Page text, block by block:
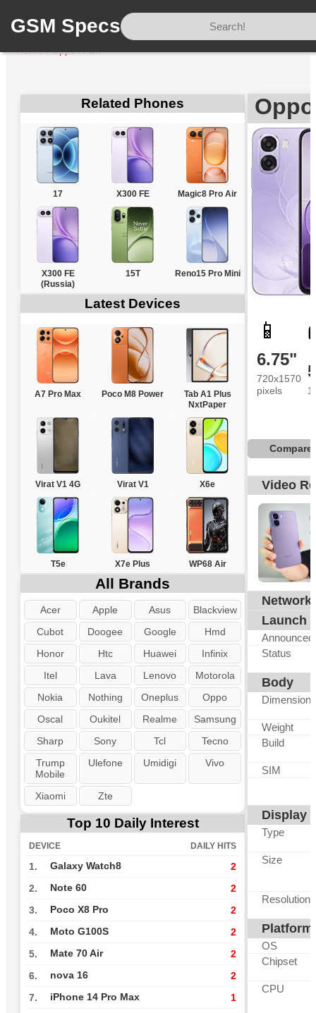
GSM Specs
Home/Oppo/A6x
Related Phones
17 X300 FE Magic8 Pro Air
X300 FE
(Russia)
15T Reno15 Pro Mini
Latest Devices
A7 Pro Max Poco M8 Power
Tab A1 Plus
NxtPaper
Virat V1 4G Virat V1 X6e
T5e X7e Plus WP68 Air
All Brands
Acer Apple Asus
Blackview
Cubot
Doogee Google
Hmd
Honor
Htc Huawei
Infinix
Itel
Lava Lenovo
Motorola
Nokia
Nothing Oneplus
Oppo
Oscal
Oukitel Realme
Samsung
Sharp
Sony Tcl
Tecno
Trump
Mobile
Ulefone Umidigi Vivo
Xiaomi Zte
Top 10 Daily Interest
DEVICE DAILY HITS
1. Galaxy Watch8 2
2. Note 60 2
3. Poco X8 Pro 2
4. Moto G100S 2
5. Mate 70 Air 2
6. nova 16 2
7. iPhone 14 Pro Max 1
📱
6.75"
720x1570
pixels
Compare
Video
Network
Launch
Announced
Status
Body
Dimensions
Weight
Build
SIM
Display
Type
Size
Resolution
Platform
OS
Chipset
CPU